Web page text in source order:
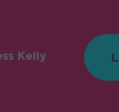
Kelly